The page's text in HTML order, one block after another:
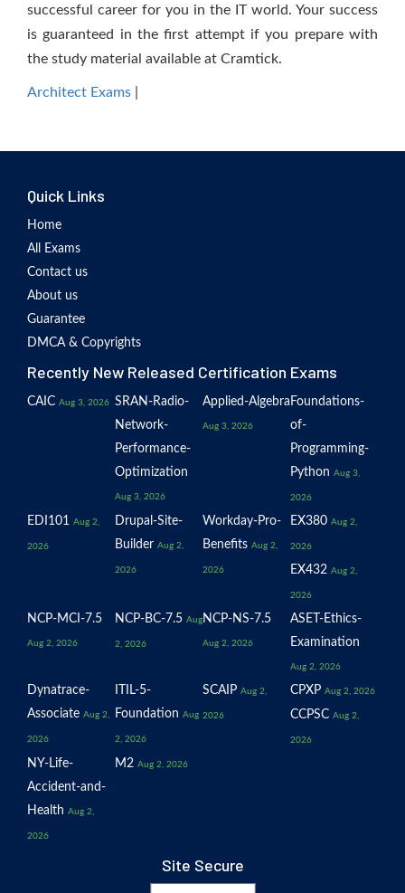
successful career for you in the IT world. Your success
is guaranteed in the first attempt if you prepare with
the study material available at Cramtick.
Architect Exams
Quick Links
Home
All Exams
Contact us
About us
Guarantee
DMCA & Copyrights
Recently New Released Certification Exams
CAIC Aug 3, 2026 SRAN-Radio-
Network-
Performance-
Optimization
Aug 3, 2026
Applied-Algebra
Aug 3, 2026
Foundations-
of-
Programming-
Python Aug 3,
2026
EDI101 Aug 2,
2026
Drupal-Site-
Builder Aug 2,
2026
Workday-Pro-
Benefits Aug 2,
2026
EX380 Aug 2,
2026
EX432 Aug 2,
2026
NCP-MCI-7.5
Aug 2, 2026
NCP-BC-7.5 Aug
2, 2026
NCP-NS-7.5
Aug 2, 2026
ASET-Ethics-
Examination
Aug 2, 2026
Dynatrace-
Associate Aug 2,
2026
ITIL-5-
Foundation Aug
2, 2026
SCAIP Aug 2,
2026
CPXP Aug 2, 2026
CCPSC Aug 2,
2026
NY-Life-
Accident-and-
Health Aug 2,
2026
M2 Aug 2, 2026
Site Secure